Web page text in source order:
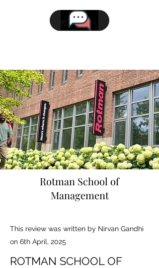
Rotman School of
Management
This review was written by Nirvan Gandhi
on 6th April, 2025
ROTMAN SCHOOL OF